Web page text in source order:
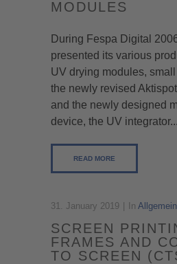
MODULES
During Fespa Digital
presented its various
UV drying modules,
the newly revised
and the newly designed
device, the UV
READ MORE
31. January 2019 In Allgemein
SCREEN
FRAMES AND
TO SCREEN